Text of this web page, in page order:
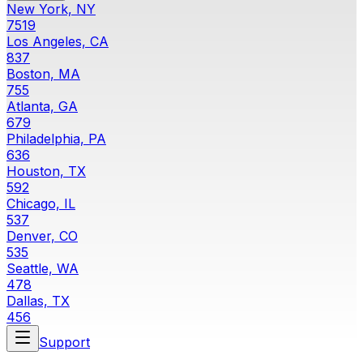
New York, NY
7519
Los Angeles, CA
837
Boston, MA
755
Atlanta, GA
679
Philadelphia, PA
636
Houston, TX
592
Chicago, IL
537
Denver, CO
535
Seattle, WA
478
Dallas, TX
456
Support